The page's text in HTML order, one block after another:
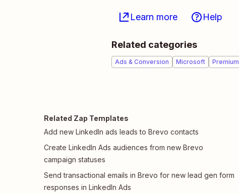
Learn more Help
Related categories
Ads & Conversion Microsoft Premium
Related Zap Templates
Add new LinkedIn ads leads to Brevo contacts
Create LinkedIn Ads audiences from new Brevo
campaign statuses
Send transactional emails in Brevo for new lead gen form
responses in LinkedIn Ads